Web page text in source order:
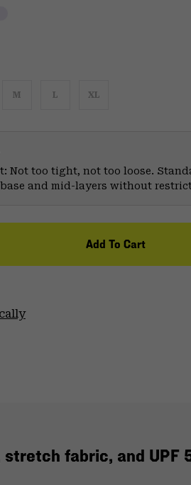
M L XL
Not too tight, not too loose.
and mid-layers without
Add To Cart
fabric, and UPF